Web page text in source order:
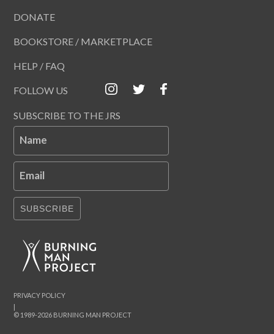
DONATE
BOOKSTORE / MARKETPLACE
HELP / FAQ
FOLLOW US
SUBSCRIBE TO THE JRS
Name
Email
SUBSCRIBE
© 1989-2026 BURNING MAN PROJECT
|
PRIVACY POLICY